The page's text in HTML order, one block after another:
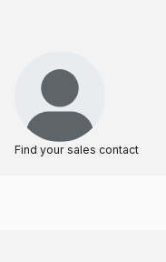
Find your sales contact